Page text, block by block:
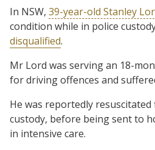
In NSW, 39-year-old Stanley
condition while in police
disqualified.
Mr Lord was serving an 18-
for driving offences and
He was reportedly resuscitated
custody, before being sent to
in intensive care.